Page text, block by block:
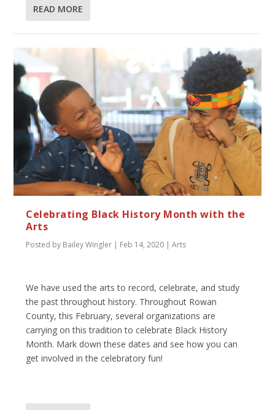
READ MORE
Celebrating Black History Month with the
Arts
Posted by Bailey Wingler | Feb 14, 2020 |Arts
We have used the arts to record, celebrate, and study
the past throughout history. Throughout Rowan
County, this February, several organizations are
carrying on this tradition to celebrate Black History
Month. Mark down these dates and see how you can
get involved in the celebratory fun!